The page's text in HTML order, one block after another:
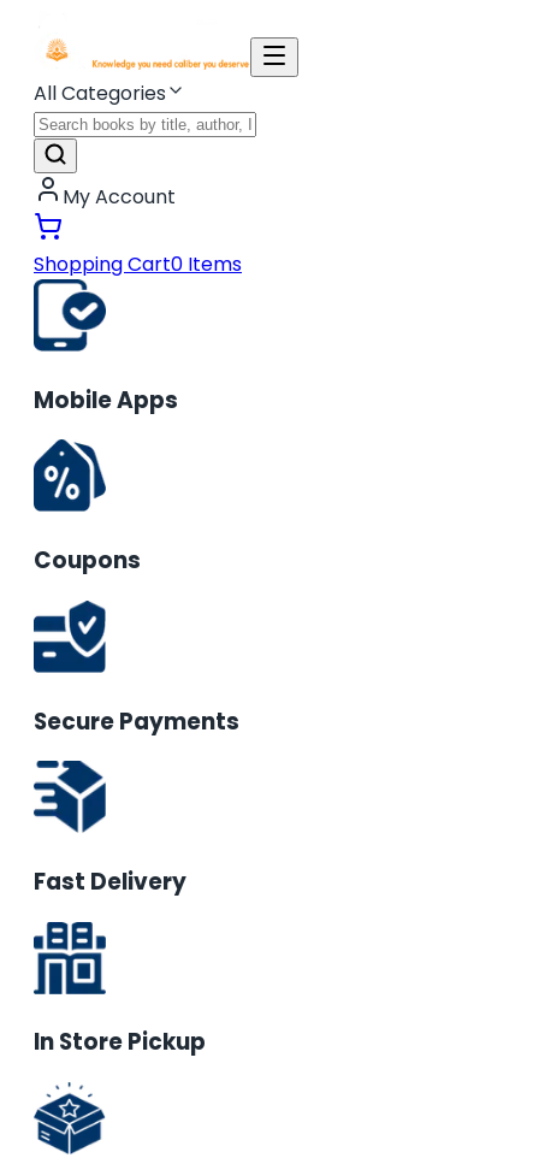
All Categories
My Account
Shopping Cart0 Items
Mobile Apps
Coupons
Secure Payments
Fast Delivery
In Store Pickup